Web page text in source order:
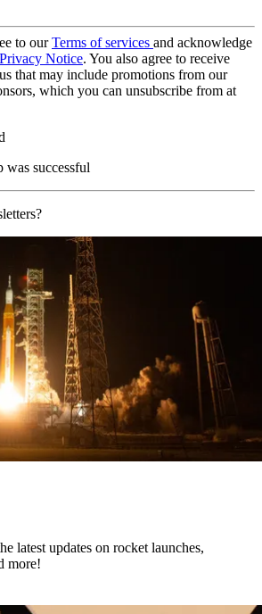
to ourTerms of services and acknowledge
Privacy Notice. You also agree to receive
that may include promotions from our
which you can unsubscribe from at
was successful
latest updates on rocket launches,
more!